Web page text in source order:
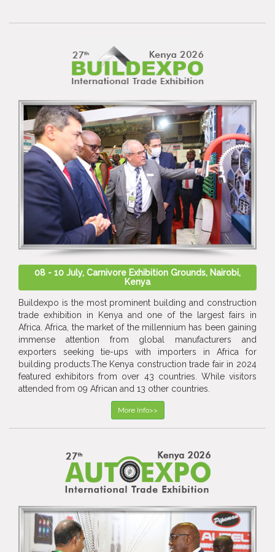
08 - 10 July, Carnivore Exhibition Grounds, Nairobi,
Kenya
Buildexpo is the most prominent building and construction
trade exhibition in Kenya and one of the largest fairs in
Africa. Africa, the market of the millennium has been gaining
immense attention from global manufacturers and
exporters seeking tie-ups with importers in Africa for
building products.The Kenya construction trade fair in 2024
featured exhibitors from over 43 countries. While visitors
attended from 09 African and 13 other countries.
More Info>>